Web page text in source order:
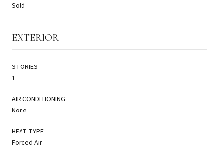
Sold
EXTERIOR
STORIES
1
AIR CONDITIONING
None
HEAT TYPE
Forced Air